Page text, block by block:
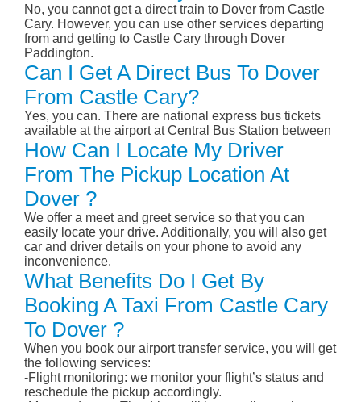
No, you cannot get a direct train to Dover from Castle
Cary. However, you can use other services departing
from and getting to Castle Cary through Dover
Paddington.
Can I Get A Direct Bus To Dover
From Castle Cary?
Yes, you can. There are national express bus tickets
available at the airport at Central Bus Station between
How Can I Locate My Driver
From The Pickup Location At
Dover ?
We offer a meet and greet service so that you can
easily locate your drive. Additionally, you will also get
car and driver details on your phone to avoid any
inconvenience.
What Benefits Do I Get By
Booking A Taxi From Castle Cary
To Dover ?
When you book our airport transfer service, you will get
the following services:
-Flight monitoring: we monitor your flight’s status and
reschedule the pickup accordingly.